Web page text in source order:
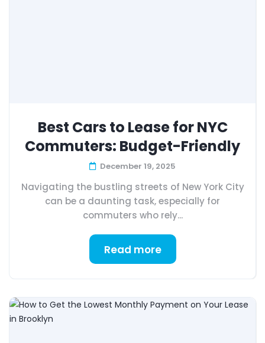
Best Cars to Lease for NYC
Commuters: Budget-Friendly
December 19, 2025
Navigating the bustling streets of New York City
can be a daunting task, especially for
commuters who rely...
Read more